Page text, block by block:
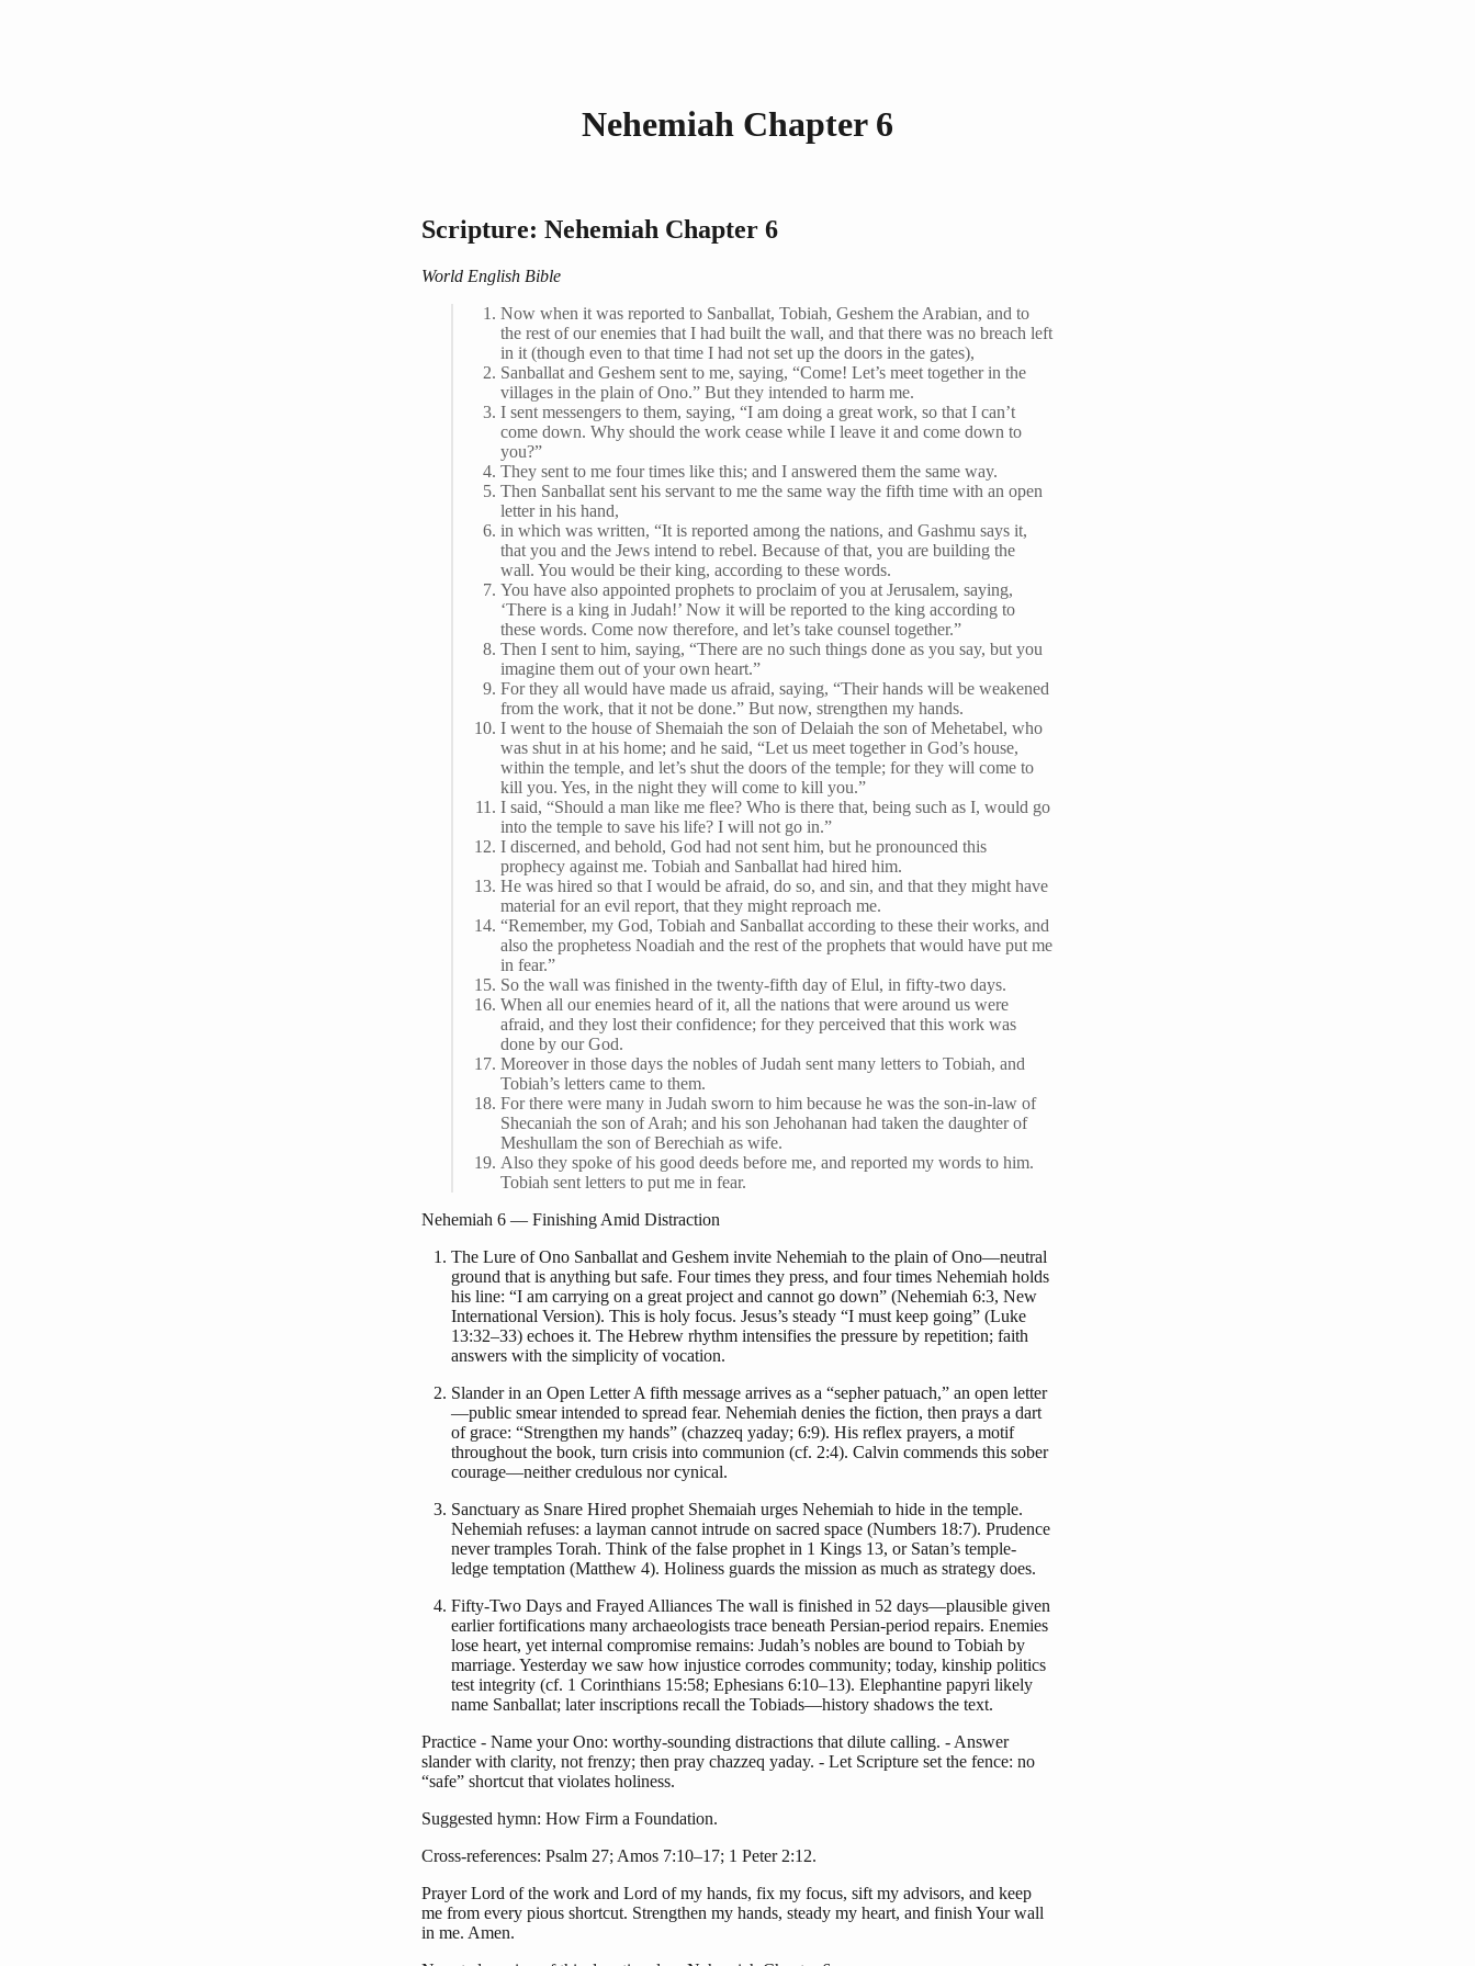
Nehemiah Chapter 6
Scripture: Nehemiah Chapter 6
World English Bible
Now when it was reported to Sanballat, Tobiah, Geshem the Arabian, and to
the rest of our enemies that I had built the wall, and that there was no breach left
in it (though even to that time I had not set up the doors in the gates),
Sanballat and Geshem sent to me, saying, “Come! Let’s meet together in the
villages in the plain of Ono.” But they intended to harm me.
I sent messengers to them, saying, “I am doing a great work, so that I can’t
come down. Why should the work cease while I leave it and come down to
you?”
They sent to me four times like this; and I answered them the same way.
Then Sanballat sent his servant to me the same way the fifth time with an open
letter in his hand,
in which was written, “It is reported among the nations, and Gashmu says it,
that you and the Jews intend to rebel. Because of that, you are building the
wall. You would be their king, according to these words.
You have also appointed prophets to proclaim of you at Jerusalem, saying,
‘There is a king in Judah!’ Now it will be reported to the king according to
these words. Come now therefore, and let’s take counsel together.”
Then I sent to him, saying, “There are no such things done as you say, but you
imagine them out of your own heart.”
For they all would have made us afraid, saying, “Their hands will be weakened
from the work, that it not be done.” But now, strengthen my hands.
I went to the house of Shemaiah the son of Delaiah the son of Mehetabel, who
was shut in at his home; and he said, “Let us meet together in God’s house,
within the temple, and let’s shut the doors of the temple; for they will come to
kill you. Yes, in the night they will come to kill you.”
I said, “Should a man like me flee? Who is there that, being such as I, would go
into the temple to save his life? I will not go in.”
I discerned, and behold, God had not sent him, but he pronounced this
prophecy against me. Tobiah and Sanballat had hired him.
He was hired so that I would be afraid, do so, and sin, and that they might have
material for an evil report, that they might reproach me.
“Remember, my God, Tobiah and Sanballat according to these their works, and
also the prophetess Noadiah and the rest of the prophets that would have put me
in fear.”
So the wall was finished in the twenty-fifth day of Elul, in fifty-two days.
When all our enemies heard of it, all the nations that were around us were
afraid, and they lost their confidence; for they perceived that this work was
done by our God.
Moreover in those days the nobles of Judah sent many letters to Tobiah, and
Tobiah’s letters came to them.
For there were many in Judah sworn to him because he was the son-in-law of
Shecaniah the son of Arah; and his son Jehohanan had taken the daughter of
Meshullam the son of Berechiah as wife.
Also they spoke of his good deeds before me, and reported my words to him.
Tobiah sent letters to put me in fear.
Nehemiah 6 — Finishing Amid Distraction
The Lure of Ono Sanballat and Geshem invite Nehemiah to the plain of Ono—neutral
ground that is anything but safe. Four times they press, and four times Nehemiah holds
his line: “I am carrying on a great project and cannot go down” (Nehemiah 6:3, New
International Version). This is holy focus. Jesus’s steady “I must keep going” (Luke
13:32–33) echoes it. The Hebrew rhythm intensifies the pressure by repetition; faith
answers with the simplicity of vocation.
Slander in an Open Letter A fifth message arrives as a “sepher patuach,” an open letter
—public smear intended to spread fear. Nehemiah denies the fiction, then prays a dart
of grace: “Strengthen my hands” (chazzeq yaday; 6:9). His reflex prayers, a motif
throughout the book, turn crisis into communion (cf. 2:4). Calvin commends this sober
courage—neither credulous nor cynical.
Sanctuary as Snare Hired prophet Shemaiah urges Nehemiah to hide in the temple.
Nehemiah refuses: a layman cannot intrude on sacred space (Numbers 18:7). Prudence
never tramples Torah. Think of the false prophet in 1 Kings 13, or Satan’s temple-
ledge temptation (Matthew 4). Holiness guards the mission as much as strategy does.
Fifty-Two Days and Frayed Alliances The wall is finished in 52 days—plausible given
earlier fortifications many archaeologists trace beneath Persian-period repairs. Enemies
lose heart, yet internal compromise remains: Judah’s nobles are bound to Tobiah by
marriage. Yesterday we saw how injustice corrodes community; today, kinship politics
test integrity (cf. 1 Corinthians 15:58; Ephesians 6:10–13). Elephantine papyri likely
name Sanballat; later inscriptions recall the Tobiads—history shadows the text.
Practice - Name your Ono: worthy-sounding distractions that dilute calling. - Answer
slander with clarity, not frenzy; then pray chazzeq yaday. - Let Scripture set the fence: no
“safe” shortcut that violates holiness.
Suggested hymn: How Firm a Foundation.
Cross-references: Psalm 27; Amos 7:10–17; 1 Peter 2:12.
Prayer Lord of the work and Lord of my hands, fix my focus, sift my advisors, and keep
me from every pious shortcut. Strengthen my hands, steady my heart, and finish Your wall
in me. Amen.